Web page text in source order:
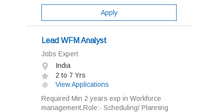
Apply
Lead WFM Analyst
Jobs Expert
India
2 to 7 Yrs
View Applications
Required Min 2 years exp in Workforce
management.Role:- Scheduling/ Planning